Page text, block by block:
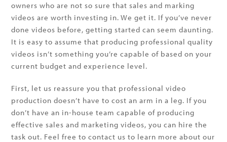
owners who are not so sure that sales and marking
videos are worth investing in. We get it. If you’ve never
done videos before, getting started can seem daunting.
It is easy to assume that producing professional quality
videos isn’t something you’re capable of based on your
current budget and experience level.
First, let us reassure you that professional video
production doesn’t have to cost an arm in a leg. If you
don’t have an in-house team capable of producing
effective sales and marketing videos, you can hire the
task out. Feel free to contact us to learn more about our